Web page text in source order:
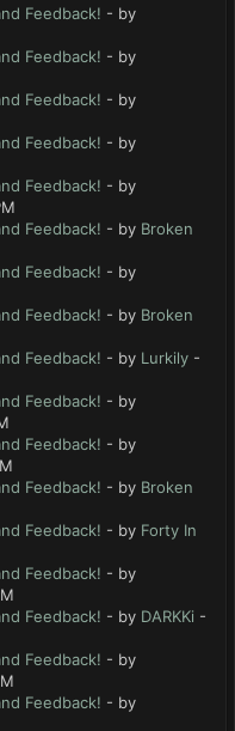
Feedback! - by
Feedback! - by
Feedback! - by
Feedback! - by
Feedback! - by
Feedback! - by Broken
Feedback! - by
Feedback! - by Broken
Feedback! - by Lurkily -
Feedback! - by
Feedback! - by
Feedback! - by Broken
Feedback! - by Forty In
Feedback! - by
Feedback! - by DARKKi -
Feedback! - by
Feedback! - by